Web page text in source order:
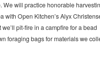
We will practice honorable
with Open Kitchen’s Alyx
pit-fire in a campfire for a bead
foraging bags for materials we